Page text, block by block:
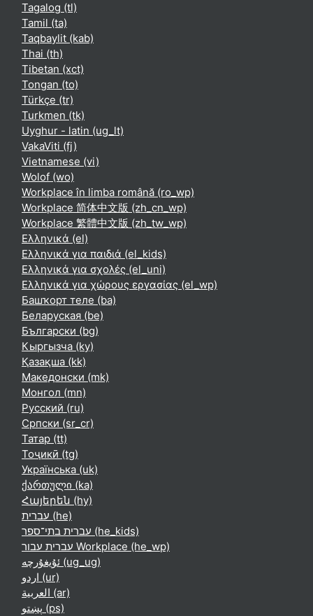
Tagalog ‎(tl)‎
Tamil ‎(ta)‎
Taqbaylit ‎(kab)‎
Thai ‎(th)‎
Tibetan ‎(xct)‎
Tongan ‎(to)‎
Türkçe ‎(tr)‎
Turkmen ‎(tk)‎
Uyghur - latin ‎(ug_lt)‎
VakaViti ‎(fj)‎
Vietnamese ‎(vi)‎
Wolof ‎(wo)‎
Workplace în limba română ‎(ro_wp)‎
Workplace 简体中文版 ‎(zh_cn_wp)‎
Workplace 繁體中文版 ‎(zh_tw_wp)‎
Ελληνικά ‎(el)‎
Ελληνικά για παιδιά ‎(el_kids)‎
Ελληνικά για σχολές ‎(el_uni)‎
Ελληνικά για χώρους εργασίας ‎(el_wp)‎
Башҡорт теле ‎(ba)‎
Беларуская ‎(be)‎
Български ‎(bg)‎
Кыргызча ‎(ky)‎
Қазақша ‎(kk)‎
Македонски ‎(mk)‎
Монгол ‎(mn)‎
Русский ‎(ru)‎
Српски ‎(sr_cr)‎
Татар ‎(tt)‎
Тоҷикӣ ‎(tg)‎
Українська ‎(uk)‎
ქართული ‎(ka)‎
Հայերեն ‎(hy)‎
עברית ‎(he)‎
עברית בתי־ספר ‎(he_kids)‎
עברית עבור Workplace ‎(he_wp)‎
ئۇيغۇرچە ‎(ug_ug)‎
اردو ‎(ur)‎
العربية ‎(ar)‎
پښتو ‎(ps)‎